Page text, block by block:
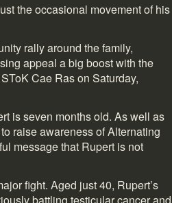
the occasional movement of his
rally around the family,
appeal a big boost with the
Cae Ras on Saturday,
is seven months old. As well as
raise awareness of Alternating
message that Rupert is not
fight. Aged just 40, Rupert’s
battling testicular cancer and